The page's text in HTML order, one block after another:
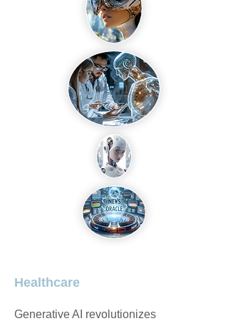
Healthcare
Generative AI revolutionizes